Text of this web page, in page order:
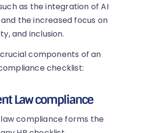
as the integration of AI
the increased focus on
and inclusion.
components of an
checklist:
Law compliance
compliance forms the